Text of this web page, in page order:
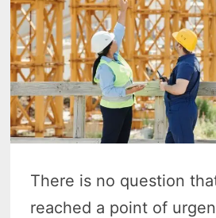
There is no question
reached a point of